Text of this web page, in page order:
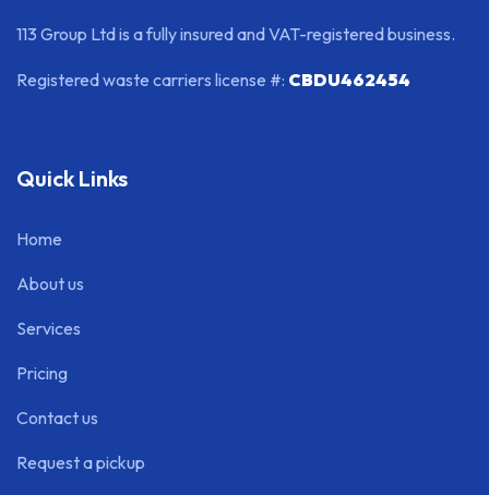
113 Group Ltd is a fully insured and VAT-registered business.
Registered waste carriers license #: CBDU462454
Quick Links
Home
About us
Services
Pricing
Contact us
Request a pickup